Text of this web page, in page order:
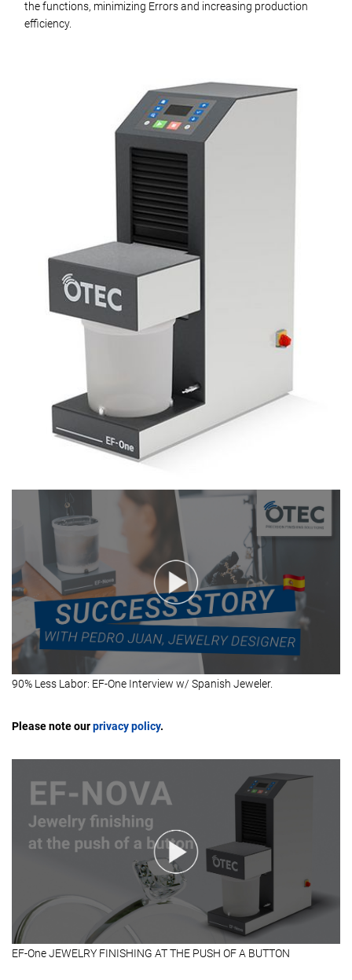
the functions, minimizing Errors and increasing production
efficiency.
90% Less Labor: EF-One Interview w/ Spanish Jeweler.
Please note ourprivacy policy.
EF-One JEWELRY FINISHING AT THE PUSH OF A BUTTON